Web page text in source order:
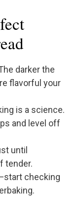
darker the
flavorful your
is a science.
and level off
until
tender.
checking